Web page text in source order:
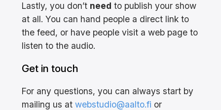
Lastly, you don’t need to publish your show
at all. You can hand people a direct link to
the feed, or have people visit a web page to
listen to the audio.
Get in touch
For any questions, you can always start by
mailing us at webstudio@aalto.fi or